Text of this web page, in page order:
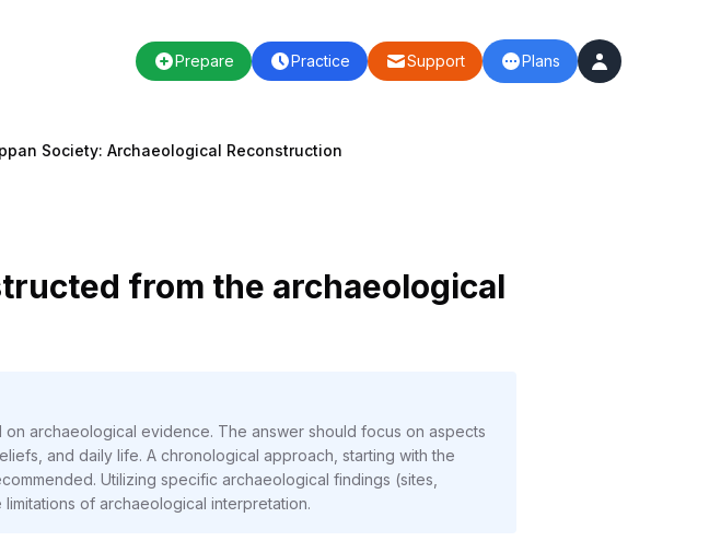
Prepare Practice Support Plans
Society: Archaeological Reconstruction
from the archaeological
archaeological evidence. The answer should focus on aspects
and daily life. A chronological approach, starting with the
Utilizing specific archaeological findings (sites,
of archaeological interpretation.